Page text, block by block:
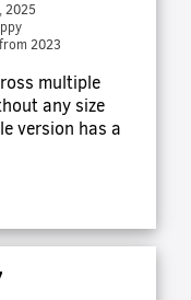
2025
2023
multiple
any size
version has a